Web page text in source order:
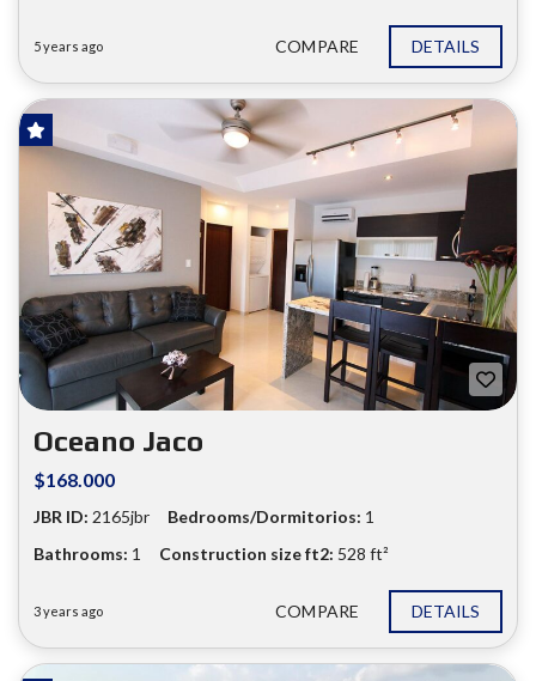
5 years ago COMPARE DETAILS
FOR SALE
Oceano Jaco
$168.000
JBR ID: 2165jbr Bedrooms/Dormitorios: 1
Bathrooms: 1 Construction size ft2: 528 ft²
3 years ago COMPARE DETAILS